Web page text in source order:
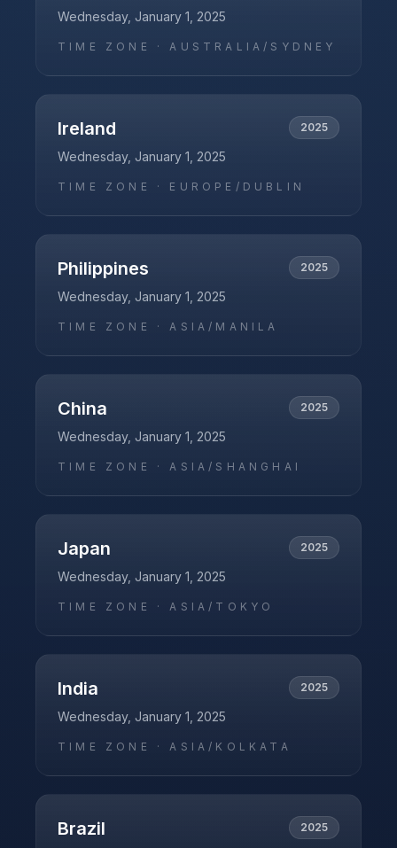
Wednesday, January 1, 2025
TIME ZONE ·AUSTRALIA/SYDNEY
Ireland 2025
Wednesday, January 1, 2025
TIME ZONE · EUROPE/DUBLIN
Philippines 2025
Wednesday, January 1, 2025
TIME ZONE ·ASIA/MANILA
China 2025
Wednesday, January 1, 2025
TIME ZONE ·ASIA/SHANGHAI
Japan 2025
Wednesday, January 1, 2025
TIME ZONE ·ASIA/TOKYO
India 2025
Wednesday, January 1, 2025
TIME ZONE ·ASIA/KOLKATA
Brazil 2025